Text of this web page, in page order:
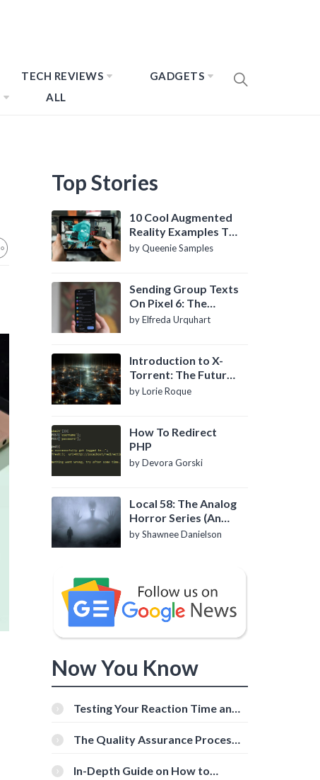
TECH REVIEWS
GADGETS
ALL
Top Stories
10 Cool Augmented
Reality Examples To
Know About
by Queenie Samples
Sending Group Texts
On Pixel 6: The
Definitive Guide
by Elfreda Urquhart
Introduction to X-
Torrent: The Future
of P2P File Sharing
by Lorie Roque
How To Redirect
PHP
by Devora Gorski
Local 58: The Analog
Horror Series (An
Introduction)
by Shawnee Danielson
Now You Know
Testing Your Reaction Time and
Tools
The Quality Assurance Process:
In-Depth Guide on How to